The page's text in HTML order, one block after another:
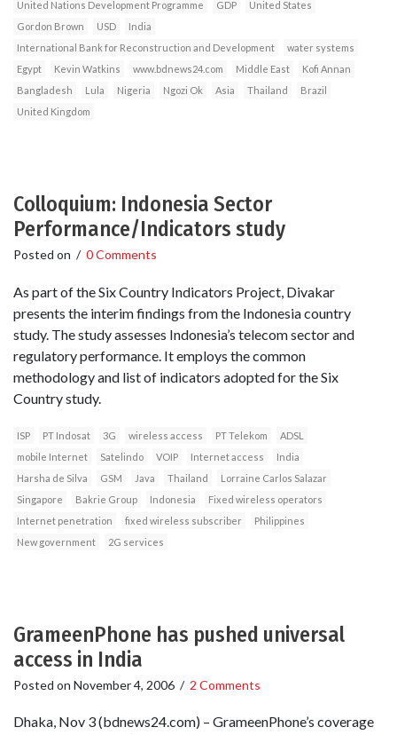
United Nations Development Programme GDP
United States
Gordon Brown
USD
India
International Bank for Reconstruction and Development
water systems
Egypt
Kevin Watkins www.bdnews24.com Middle East
Kofi Annan
Bangladesh
Lula Nigeria Ngozi Ok Asia Thailand
Brazil
United Kingdom
Colloquium: Indonesia Sector
Performance/Indicators study
Posted on / 0 Comments
As part of the Six Country Indicators Project, Divakar
presents the interim findings from the Indonesia country
study. The study assesses Indonesia’s telecom sector and
regulatory performance. It employs the common
methodology and list of indicators adopted for the Six
Country study.
ISP PT Indosat 3G wireless access PT Telekom
ADSL
mobile Internet
Satelindo VOIP Internet access
India
Harsha de Silva
GSM Java Thailand
Lorraine Carlos Salazar
Singapore
Bakrie Group Indonesia
Fixed wireless operators
Internet penetration
fixed wireless subscriber
Philippines
New government
2G services
GrameenPhone has pushed universal
access in India
Posted on November 4, 2006 / 2 Comments
Dhaka, Nov 3 (bdnews24.com) – GrameenPhone’s coverage